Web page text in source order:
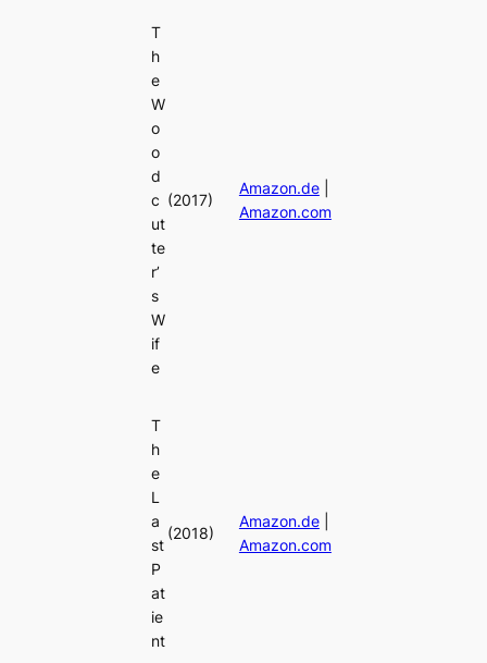
T
h
e
W
o
o
d
c
ut
te
r’
s
W
if
e
(2017)
Amazon.de|
Amazon.com
T
h
e
L
a
st
P
at
ie
nt
(2018)
Amazon.de|
Amazon.com